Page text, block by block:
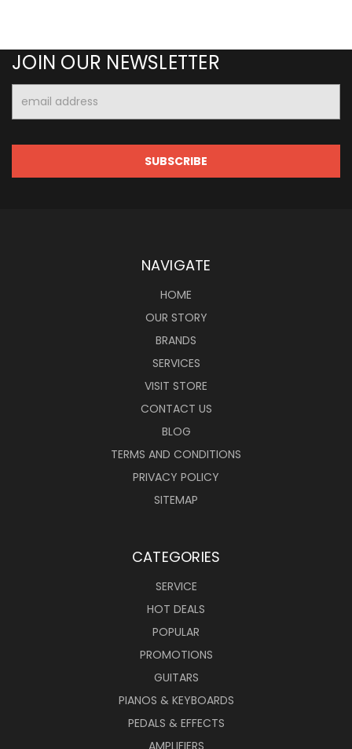
JOIN OUR NEWSLETTER
Address
NAVIGATE
HOME
OUR STORY
BRANDS
SERVICES
VISIT STORE
CONTACT US
BLOG
TERMS AND CONDITIONS
PRIVACY POLICY
SITEMAP
CATEGORIES
SERVICE
HOT DEALS
POPULAR
PROMOTIONS
GUITARS
PIANOS & KEYBOARDS
PEDALS & EFFECTS
AMPLIFIERS